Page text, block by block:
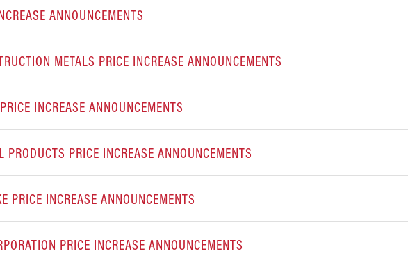
ANNOUNCEMENTS
METALS PRICE INCREASE ANNOUNCEMENTS
INCREASE ANNOUNCEMENTS
PRODUCTS PRICE INCREASE ANNOUNCEMENTS
PRICE INCREASE ANNOUNCEMENTS
PRICE INCREASE ANNOUNCEMENTS